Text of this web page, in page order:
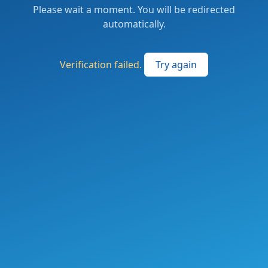
Please wait a moment. You will be redirected
automatically.
Verification failed. Try again